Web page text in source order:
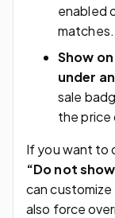
enabled
matches.
Show
under
sale
the price
If you want to
“Do not
can
also force